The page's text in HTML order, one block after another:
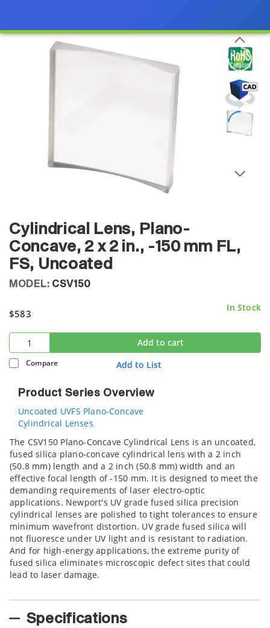
Cylindrical Lens, Plano-
Concave, 2 x 2 in., -150 mm FL,
FS, Uncoated
MODEL: CSV150
$583
In Stock
Add to cart
Compare Add to List
Product Series Overview
Uncoated UVFS Plano-Concave
Cylindrical Lenses
The CSV150 Plano-Concave Cylindrical Lens is an uncoated,
fused silica plano-concave cylindrical lens with a 2 inch
(50.8 mm) length and a 2 inch (50.8 mm) width and an
effective focal length of -150 mm. It is designed to meet the
demanding requirements of laser electro-optic
applications. Newport's UV grade fused silica precision
cylindrical lenses are polished to tight tolerances to ensure
minimum wavefront distortion. UV grade fused silica will
not fluoresce under UV light and is resistant to radiation.
And for high-energy applications, the extreme purity of
fused silica eliminates microscopic defect sites that could
lead to laser damage.
Specifications